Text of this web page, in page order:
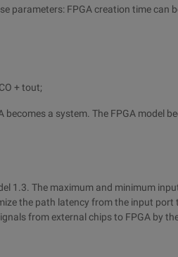
parameters: FPGA creation time can
+ tout;
a system. The FPGA model
1.3. The maximum and minimum
the path latency from the input
from external chips to FPGA by